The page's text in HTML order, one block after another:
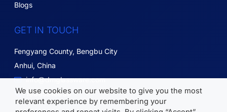
Blogs
GET IN TOUCH
Fengyang County, Bengbu City
Anhui, China
info@dmglassware.com
18055215836
We use cookies on our website to give you the most
relevant experience by remembering your